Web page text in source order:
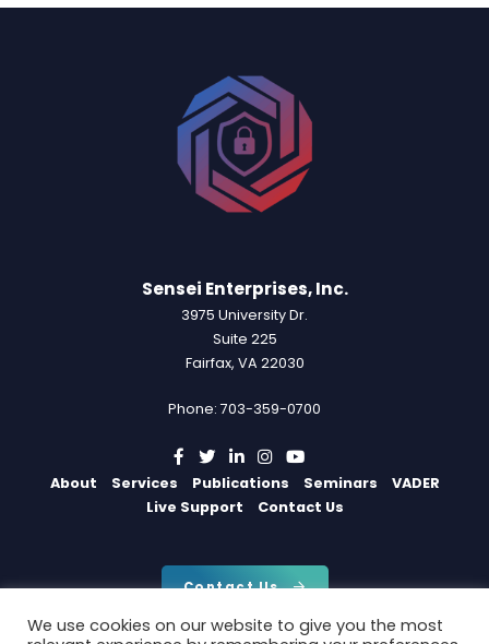
Sensei Enterprises, Inc.
3975 University Dr.
Suite 225
Fairfax, VA 22030
Phone: 703-359-0700
About Services Publications Seminars
VADER
Live Support
Contact Us
Contact Us
We use cookies on our website to give you the most